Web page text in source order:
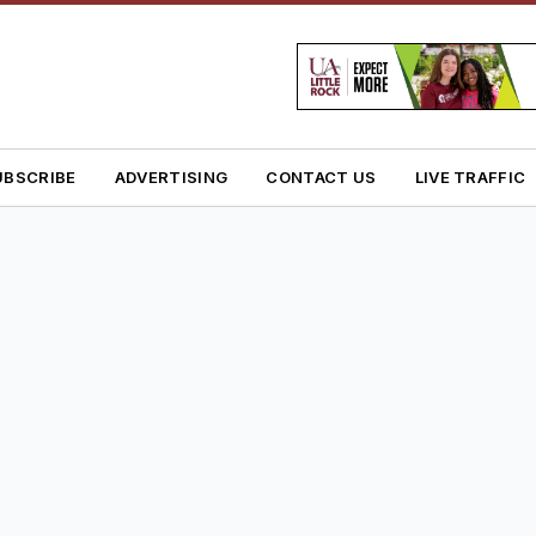
ADVERTISING CONTACT US LIVE TRAFFIC